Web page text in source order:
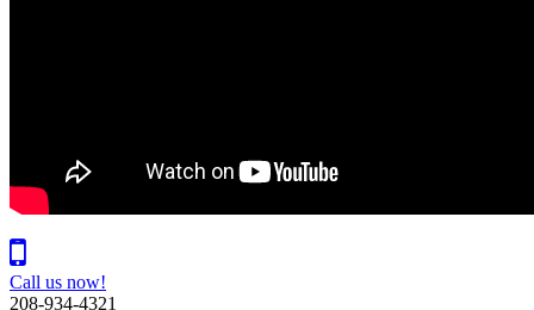
Call us now!
208-934-4321